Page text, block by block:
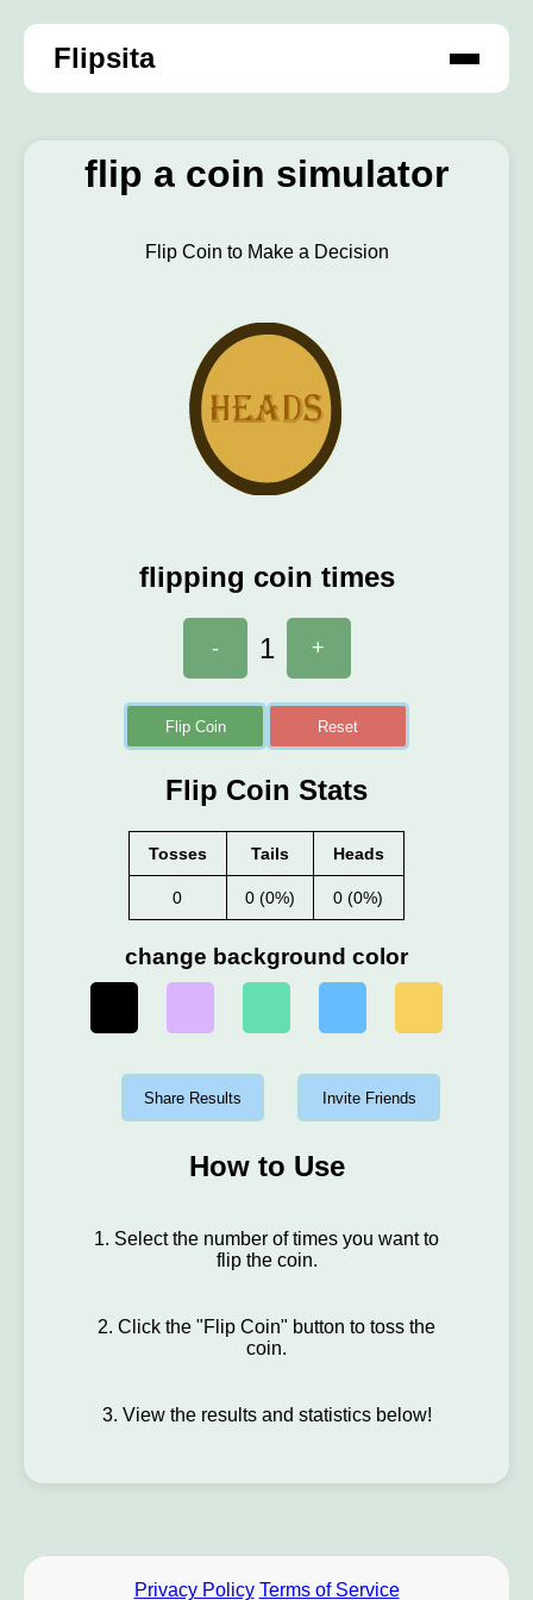
Flipsita
flip a coin simulator
Flip Coin to Make a Decision
flipping coin times
- 1 +
Flip Coin Reset
Flip Coin Stats
Tosses Tails Heads
0 0 (0%) 0 (0%)
change background color
Share Results Invite Friends
How to Use
1. Select the number of times you want to
flip the coin.
2. Click the "Flip Coin" button to toss the
coin.
3. View the results and statistics below!
Privacy Policy Terms of Service